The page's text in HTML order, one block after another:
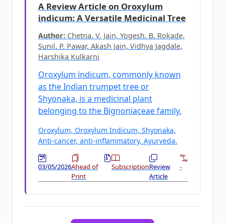
A Review Article on Oroxylum
indicum: A Versatile Medicinal Tree
Author: Chetna. V. Jain, Yogesh. B. Rokade,
Sunil. P. Pawar, Akash Jain, Vidhya Jagdale,
Harshika Kulkarni
Oroxylum indicum, commonly known
as the Indian trumpet tree or
Shyonaka, is a medicinal plant
belonging to the Bignoniaceae family.
Oroxylum, Oroxylum Indicum, Shyonaka,
Anti-cancer, anti-inflammatory, Ayurveda.
03/05/2026Ahead of
Print
SubscriptionReview
Article
-